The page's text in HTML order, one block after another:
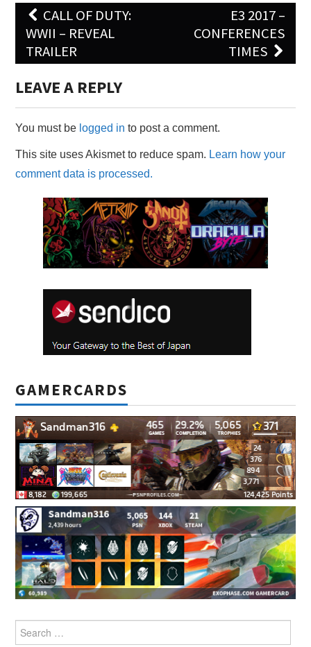
Post
navigation
CALL OF DUTY:
WWII – REVEAL
TRAILER
E3 2017 –
CONFERENCES
TIMES
LEAVE A REPLY
You must be logged in to post a comment.
This site uses Akismet to reduce spam. Learn how your
comment data is processed.
GAMERCARDS
Search
for: